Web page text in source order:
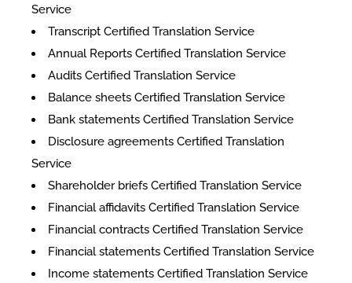
Service
Transcript Certified Translation Service
Annual Reports Certified Translation Service
Audits Certified Translation Service
Balance sheets Certified Translation Service
Bank statements Certified Translation Service
Disclosure agreements Certified Translation
Service
Shareholder briefs Certified Translation Service
Financial affidavits Certified Translation Service
Financial contracts Certified Translation Service
Financial statements Certified Translation Service
Income statements Certified Translation Service